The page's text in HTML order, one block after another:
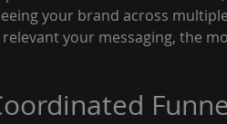
your brand across
your messaging, the